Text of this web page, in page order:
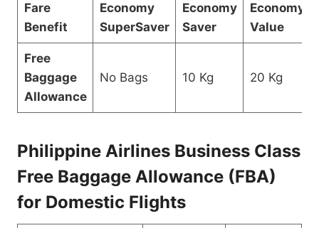
Fare
Benefit
Economy
SuperSaver
Economy
Saver
Economy
Value
Free
Baggage
Allowance
No Bags 10 Kg 20 Kg
Philippine Airlines Business Class
Free Baggage Allowance (FBA)
for Domestic Flights